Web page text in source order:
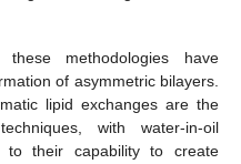
methodologies have
of asymmetric bilayers.
lipid exchanges are the
with water-in-oil
to their capability to create